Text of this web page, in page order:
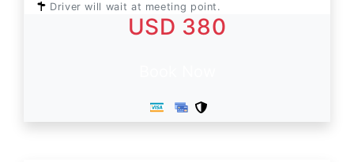
Driver will wait at meeting point.
USD 380